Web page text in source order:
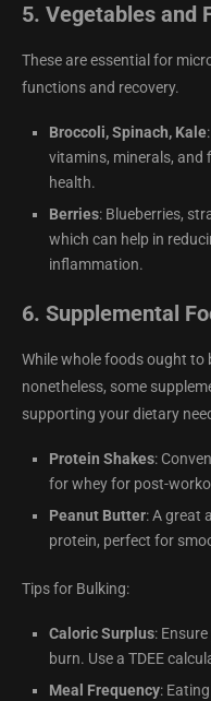
5. Vegetables and
These are essential for
functions and recovery.
Broccoli, Spinach, Kale
vitamins, minerals, and
health.
Berries: Blueberries,
which can help in
inflammation.
6. Supplemental
While whole foods ought to
nonetheless, some
supporting your dietary
Protein Shakes:
for whey for post-
Peanut Butter: A great
protein, perfect for
Tips for Bulking:
Caloric Surplus:
burn. Use a TDEE
Meal Frequency: